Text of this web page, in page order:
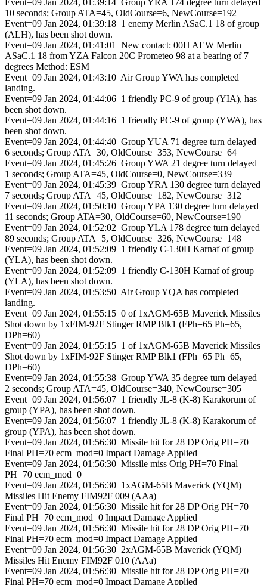
Event=09 Jan 2024, 01:39:14 Group YRA 174 degree turn delayed
10 seconds; Group ATA=45, OldCourse=6, NewCourse=192
Event=09 Jan 2024, 01:39:18 1 enemy Merlin ASaC.1 18 of group
(ALH), has been shot down.
Event=09 Jan 2024, 01:41:01 New contact: 00H AEW Merlin
ASaC.1 18 from YZA Falcon 20C Prometeo 98 at a bearing of 7
degrees Method: ESM
Event=09 Jan 2024, 01:43:10 Air Group YWA has completed
landing.
Event=09 Jan 2024, 01:44:06 1 friendly PC-9 of group (YIA), has
been shot down.
Event=09 Jan 2024, 01:44:16 1 friendly PC-9 of group (YWA), has
been shot down.
Event=09 Jan 2024, 01:44:40 Group YUA 71 degree turn delayed
6 seconds; Group ATA=30, OldCourse=353, NewCourse=64
Event=09 Jan 2024, 01:45:26 Group YWA 21 degree turn delayed
1 seconds; Group ATA=45, OldCourse=0, NewCourse=339
Event=09 Jan 2024, 01:45:39 Group YRA 130 degree turn delayed
7 seconds; Group ATA=45, OldCourse=182, NewCourse=312
Event=09 Jan 2024, 01:50:10 Group YPA 130 degree turn delayed
11 seconds; Group ATA=30, OldCourse=60, NewCourse=190
Event=09 Jan 2024, 01:52:02 Group YLA 178 degree turn delayed
89 seconds; Group ATA=5, OldCourse=326, NewCourse=148
Event=09 Jan 2024, 01:52:09 1 friendly C-130H Karnaf of group
(YLA), has been shot down.
Event=09 Jan 2024, 01:52:09 1 friendly C-130H Karnaf of group
(YLA), has been shot down.
Event=09 Jan 2024, 01:53:50 Air Group YQA has completed
landing.
Event=09 Jan 2024, 01:55:15 0 of 1xAGM-65B Maverick Missiles
Shot down by 1xFIM-92F Stinger RMP Blk1 (FPh=65 Ph=65,
DPh=60)
Event=09 Jan 2024, 01:55:15 1 of 1xAGM-65B Maverick Missiles
Shot down by 1xFIM-92F Stinger RMP Blk1 (FPh=65 Ph=65,
DPh=60)
Event=09 Jan 2024, 01:55:38 Group YWA 35 degree turn delayed
2 seconds; Group ATA=45, OldCourse=340, NewCourse=305
Event=09 Jan 2024, 01:56:07 1 friendly JL-8 (K-8) Karakorum of
group (YPA), has been shot down.
Event=09 Jan 2024, 01:56:07 1 friendly JL-8 (K-8) Karakorum of
group (YPA), has been shot down.
Event=09 Jan 2024, 01:56:30 Missile hit for 28 DP Orig PH=70
Final PH=70 ecm_mod=0 Impact Damage Applied
Event=09 Jan 2024, 01:56:30 Missile miss Orig PH=70 Final
PH=70 ecm_mod=0
Event=09 Jan 2024, 01:56:30 1xAGM-65B Maverick (YQM)
Missiles Hit Enemy FIM92F 009 (AAa)
Event=09 Jan 2024, 01:56:30 Missile hit for 28 DP Orig PH=70
Final PH=70 ecm_mod=0 Impact Damage Applied
Event=09 Jan 2024, 01:56:30 Missile hit for 28 DP Orig PH=70
Final PH=70 ecm_mod=0 Impact Damage Applied
Event=09 Jan 2024, 01:56:30 2xAGM-65B Maverick (YQM)
Missiles Hit Enemy FIM92F 010 (AAa)
Event=09 Jan 2024, 01:56:30 Missile hit for 28 DP Orig PH=70
Final PH=70 ecm_mod=0 Impact Damage Applied